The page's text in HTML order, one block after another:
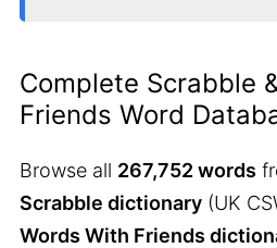
Complete Scrabble
Friends Word
Browse all 267,752 words
Scrabble dictionary (UK
Words With Friends